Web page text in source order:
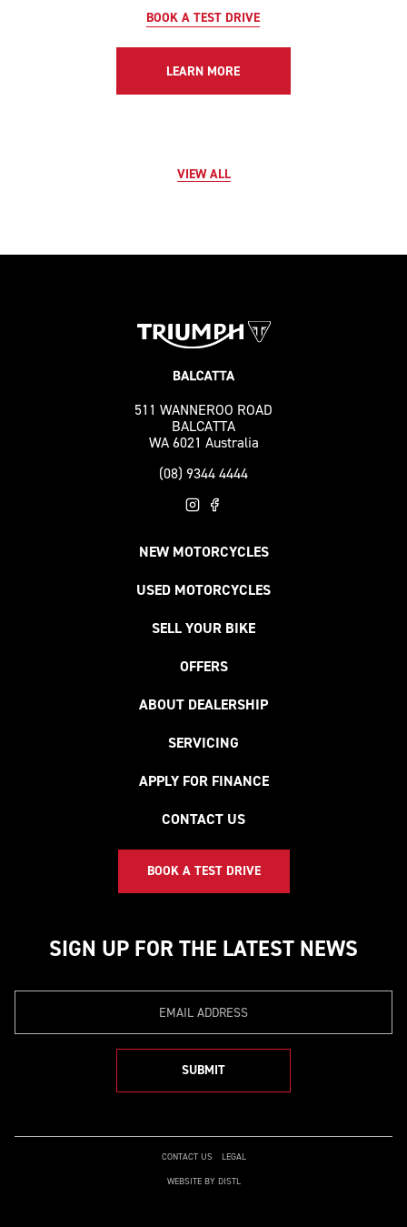
BOOK A TEST DRIVE
LEARN MORE
VIEW ALL
511 WANNEROO ROAD
BALCATTA
WA 6021 Australia
(08) 9344 4444
NEW MOTORCYCLES
USED MOTORCYCLES
SELL YOUR BIKE
OFFERS
ABOUT DEALERSHIP
SERVICING
APPLY FOR FINANCE
CONTACT US
BOOK A TEST DRIVE
SIGN UP FOR THE LATEST NEWS
Email
SUBMIT
CONTACT US LEGAL
WEBSITE BY DISTL